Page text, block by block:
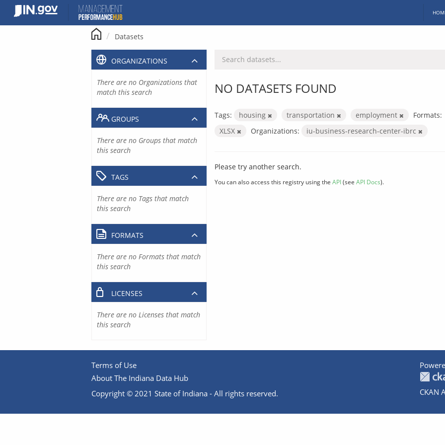
content
Datasets
NO DATASETS FOUND
Tags: housing transportation employment
Formats:
XLSX
Organizations: iu-business-research-center-ibrc
Please try another search.
You can also access this registry using the API(see API Docs).
ORGANIZATIONS
There are no Organizations that
match this search
GROUPS
There are no Groups that match
this search
TAGS
There are no Tags that match
this search
FORMATS
There are no Formats that match
this search
LICENSES
There are no Licenses that match
this search
Terms of Use
About The Indiana Data Hub
Copyright © 2021 State of Indiana - All rights reserved.
CKAN